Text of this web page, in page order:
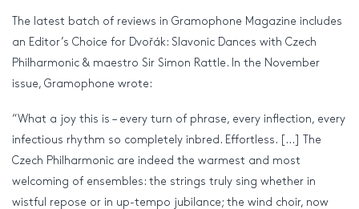
The latest batch of reviews in Gramophone Magazine includes
an Editor’s Choice for Dvořák: Slavonic Dances with Czech
Philharmonic & maestro Sir Simon Rattle. In the November
issue, Gramophone wrote:
“What a joy this is – every turn of phrase, every inflection, every
infectious rhythm so completely inbred. Effortless. […] The
Czech Philharmonic are indeed the warmest and most
welcoming of ensembles: the strings truly sing whether in
wistful repose or in up-tempo jubilance; the wind choir, now